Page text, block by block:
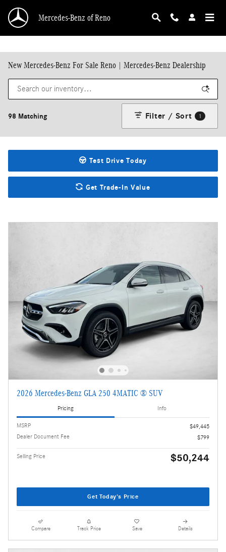
Mercedes-Benz of Reno
New Mercedes-Benz For Sale Reno | Mercedes-Benz Dealership
98 Matching Filter / Sort 1
Test Drive Today
Get Trade-In Value
2026 Mercedes-Benz GLA 250 4MATIC ® SUV
Pricing Info
MSRP
$49,445
Dealer Document Fee
$799
Selling Price $50,244
Get Today's Price
Compare Track Price Save Details